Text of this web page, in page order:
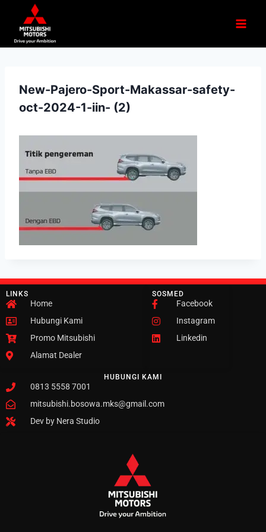
New-Pajero-Sport-Makassar-safety-
oct-2024-1-iin- (2)
LINKS
Home
Hubungi Kami
Promo Mitsubishi
Alamat Dealer
SOSMED
Facebook
Instagram
Linkedin
HUBUNGI KAMI
0813 5558 7001
mitsubishi.bosowa.mks@gmail.com
Dev by Nera Studio